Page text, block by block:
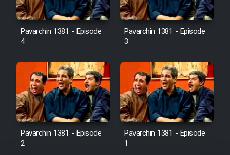
Pavarchin 1381 - Episode
4
Pavarchin 1381 - Episode
3
Pavarchin 1381 - Episode
2
Pavarchin 1381 - Episode
1